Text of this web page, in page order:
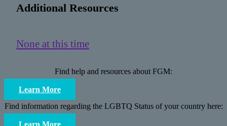
Additional Resources
None at this time
Find help and resources about FGM:
Learn More
Find information regarding the LGBTQ Status of your country here:
Learn More